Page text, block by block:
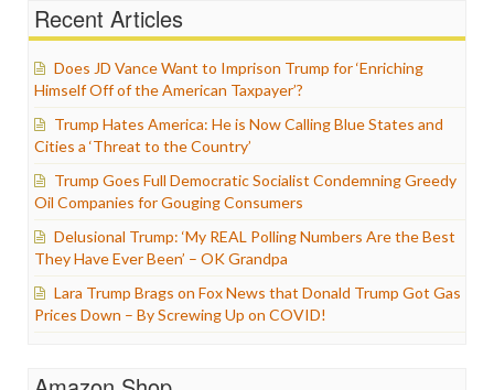
Recent Articles
Does JD Vance Want to Imprison Trump for ‘Enriching
Himself Off of the American Taxpayer’?
Trump Hates America: He is Now Calling Blue States and
Cities a ‘Threat to the Country’
Trump Goes Full Democratic Socialist Condemning Greedy
Oil Companies for Gouging Consumers
Delusional Trump: ‘My REAL Polling Numbers Are the Best
They Have Ever Been’ – OK Grandpa
Lara Trump Brags on Fox News that Donald Trump Got Gas
Prices Down – By Screwing Up on COVID!